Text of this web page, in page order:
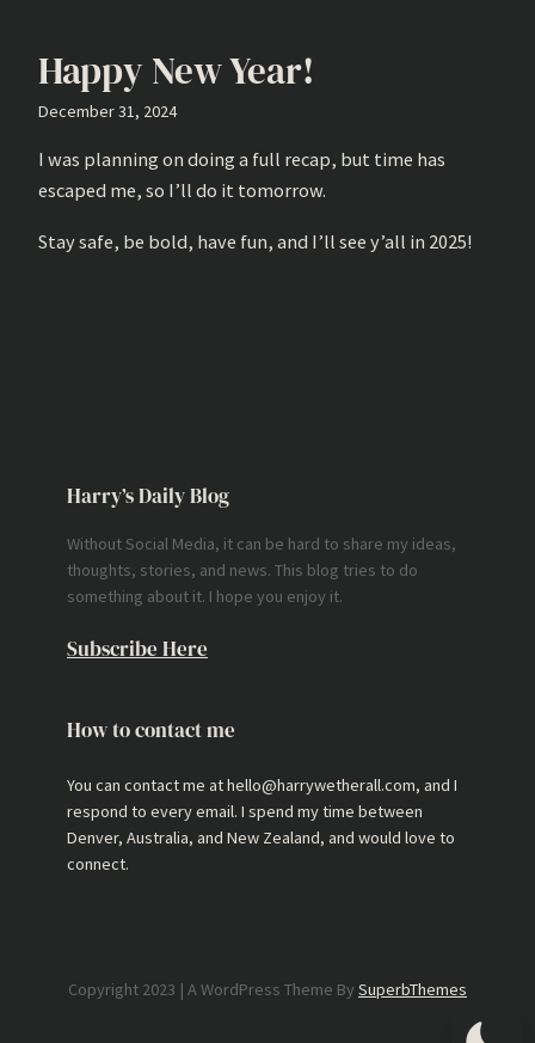
Happy New Year!
December 31, 2024
I was planning on doing a full recap, but time has
escaped me, so I’ll do it tomorrow.
Stay safe, be bold, have fun, and I’ll see y’all in 2025!
Harry’s Daily Blog
Without Social Media, it can be hard to share my ideas,
thoughts, stories, and news. This blog tries to do
something about it. I hope you enjoy it.
Subscribe Here
How to contact me
You can contact me at hello@harrywetherall.com, and I
respond to every email. I spend my time between
Denver, Australia, and New Zealand, and would love to
connect.
Copyright 2023 | A WordPress Theme By SuperbThemes